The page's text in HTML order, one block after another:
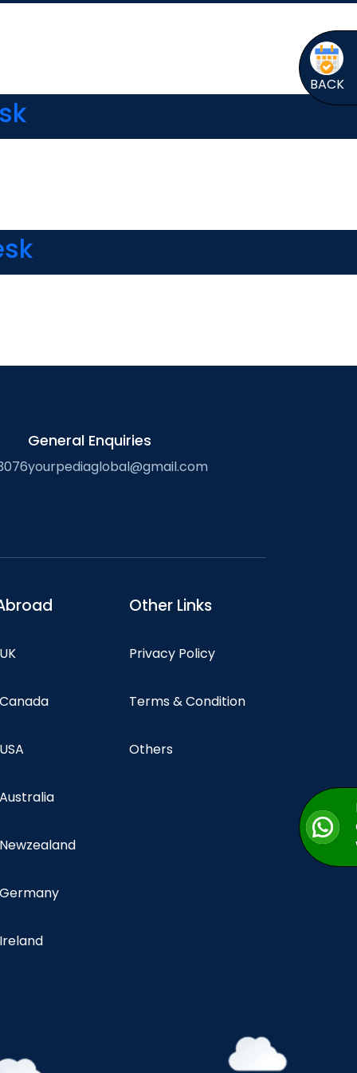
BACK
General Enquiries
yourpediaglobal@gmail.com
Other Links
Privacy Policy
Terms & Condition
Others